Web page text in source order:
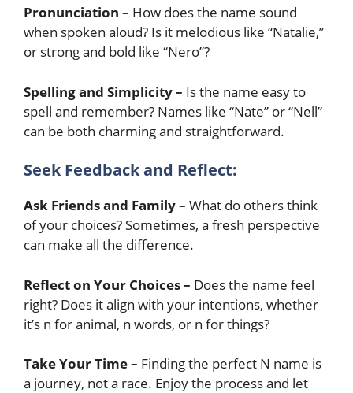
Pronunciation – How does the name sound
when spoken aloud? Is it melodious like “Natalie,”
or strong and bold like “Nero”?
Spelling and Simplicity – Is the name easy to
spell and remember? Names like “Nate” or “Nell”
can be both charming and straightforward.
Seek Feedback and Reflect:
Ask Friends and Family – What do others think
of your choices? Sometimes, a fresh perspective
can make all the difference.
Reflect on Your Choices – Does the name feel
right? Does it align with your intentions, whether
it’s n for animal, n words, or n for things?
Take Your Time – Finding the perfect N name is
a journey, not a race. Enjoy the process and let